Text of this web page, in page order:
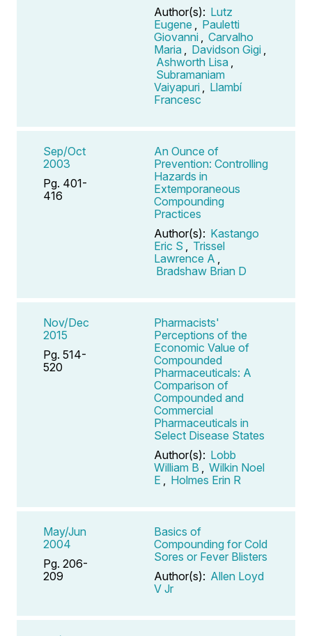
Author(s): Lutz
Eugene
Pauletti
Giovanni
Carvalho
Maria
Davidson Gigi
Ashworth Lisa
Subramaniam
Vaiyapuri
Llambí
Francesc
Sep/Oct
2003
Pg. 401-
416
An Ounce of
Prevention: Controlling
Hazards in
Extemporaneous
Compounding
Practices
Author(s): Kastango
Eric S
Trissel
Lawrence A
Bradshaw Brian D
Nov/Dec
2015
Pg. 514-
520
Pharmacists'
Perceptions of the
Economic Value of
Compounded
Pharmaceuticals: A
Comparison of
Compounded and
Commercial
Pharmaceuticals in
Select Disease States
Author(s): Lobb
William B
Wilkin Noel
E
Holmes Erin R
May/Jun
2004
Pg. 206-
209
Basics of
Compounding for Cold
Sores or Fever Blisters
Author(s): Allen Loyd
V Jr